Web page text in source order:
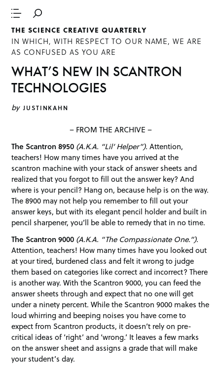
THE SCIENCE CREATIVE QUARTERLY
IN WHICH, WITH RESPECT TO OUR NAME, WE ARE
AS CONFUSED AS YOU ARE
WHAT’S NEW IN SCANTRON
TECHNOLOGIES
by JUSTINKAHN
– FROM THE ARCHIVE –
The Scantron 8950 (A.K.A. “Lil’ Helper”). Attention,
teachers! How many times have you arrived at the
scantron machine with your stack of answer sheets and
realized that you forgot to fill out the answer key? And
where is your pencil? Hang on, because help is on the way.
The 8900 may not help you remember to fill out your
answer keys, but with its elegant pencil holder and built in
pencil sharpener, you’ll be able to remedy that in no time.
The Scantron 9000 (A.K.A. “The Compassionate One.”).
Attention, teachers! How many times have you looked out
at your tired, burdened class and felt it wrong to judge
them based on categories like correct and incorrect? There
is another way. With the Scantron 9000, you can feed the
answer sheets through and expect that no one will get
under a ninety percent. While the Scantron 9000 makes the
loud whirring and beeping noises you have come to
expect from Scantron products, it doesn’t rely on pre-
critical ideas of ‘right’ and ‘wrong.’ It leaves a few marks
on the answer sheet and assigns a grade that will make
your student’s day.